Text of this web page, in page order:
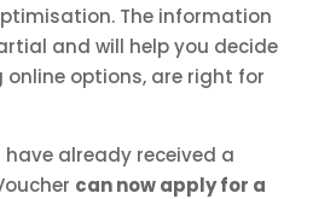
The information
and will help you decide
options, are right for
already received a
can now apply for a